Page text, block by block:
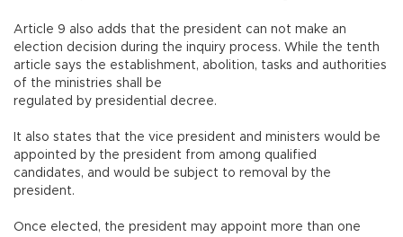
Article 9 also adds that the president can not make an
election decision during the inquiry process. While the tenth
article says the establishment, abolition, tasks and authorities
of the ministries shall be
regulated by presidential decree.
It also states that the vice president and ministers would be
appointed by the president from among qualified
candidates, and would be subject to removal by the
president.
Once elected, the president may appoint more than one